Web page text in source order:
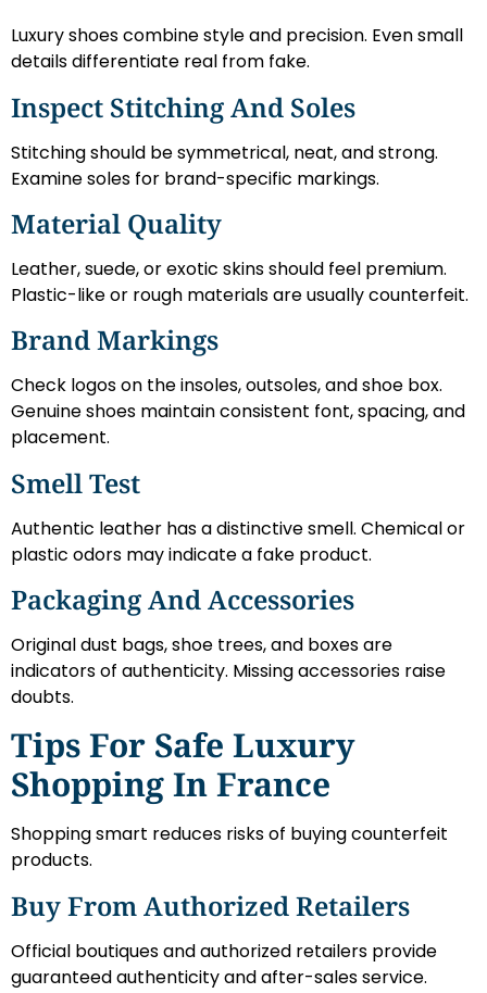
Luxury shoes combine style and precision. Even small
details differentiate real from fake.
Inspect Stitching And Soles
Stitching should be symmetrical, neat, and strong.
Examine soles for brand-specific markings.
Material Quality
Leather, suede, or exotic skins should feel premium.
Plastic-like or rough materials are usually counterfeit.
Brand Markings
Check logos on the insoles, outsoles, and shoe box.
Genuine shoes maintain consistent font, spacing, and
placement.
Smell Test
Authentic leather has a distinctive smell. Chemical or
plastic odors may indicate a fake product.
Packaging And Accessories
Original dust bags, shoe trees, and boxes are
indicators of authenticity. Missing accessories raise
doubts.
Tips For Safe Luxury
Shopping In France
Shopping smart reduces risks of buying counterfeit
products.
Buy From Authorized Retailers
Official boutiques and authorized retailers provide
guaranteed authenticity and after-sales service.